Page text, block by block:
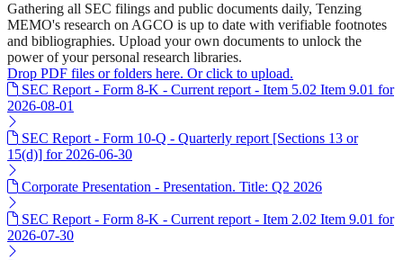
Gathering all SEC filings and public documents daily, Tenzing
MEMO's research on AGCO is up to date with verifiable footnotes
and bibliographies. Upload your own documents to unlock the
power of your personal research libraries.
Drop PDF files or folders here. Or click to upload.
SEC Report - Form 8-K - Current report - Item 5.02 Item 9.01 for
2026-08-01
SEC Report - Form 10-Q - Quarterly report [Sections 13 or
15(d)] for 2026-06-30
Corporate Presentation - Presentation. Title: Q2 2026
SEC Report - Form 8-K - Current report - Item 2.02 Item 9.01 for
2026-07-30